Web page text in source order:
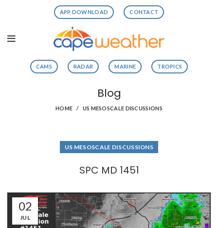
APP DOWNLOAD CONTACT
CAMS RADAR MARINE TROPICS
Blog
HOME US MESOSCALE DISCUSSIONS
US MESOSCALE DISCUSSIONS
SPC MD 1451
02
JUL